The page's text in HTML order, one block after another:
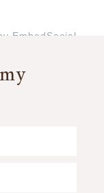
EmbedSocial